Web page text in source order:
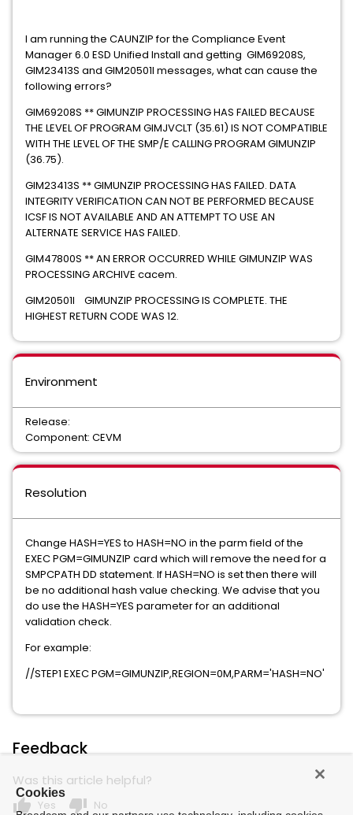
I am running the CAUNZIP for the Compliance Event
Manager 6.0 ESD Unified Install and getting GIM69208S,
GIM23413S and GIM20501I messages, what can cause the
following errors?
GIM69208S ** GIMUNZIP PROCESSING HAS FAILED BECAUSE
THE LEVEL OF PROGRAM GIMJVCLT (35.61) IS NOT COMPATIBLE
WITH THE LEVEL OF THE SMP/E CALLING PROGRAM GIMUNZIP
(36.75).
GIM23413S ** GIMUNZIP PROCESSING HAS FAILED. DATA
INTEGRITY VERIFICATION CAN NOT BE PERFORMED BECAUSE
ICSF IS NOT AVAILABLE AND AN ATTEMPT TO USE AN
ALTERNATE SERVICE HAS FAILED.
GIM47800S ** AN ERROR OCCURRED WHILE GIMUNZIP WAS
PROCESSING ARCHIVE cacem.
GIM20501I GIMUNZIP PROCESSING IS COMPLETE. THE
HIGHEST RETURN CODE WAS 12.
Environment
Release:
Component: CEVM
Resolution
Change HASH=YES to HASH=NO in the parm field of the
EXEC PGM=GIMUNZIP card which will remove the need for a
SMPCPATH DD statement. If HASH=NO is set then there will
be no additional hash value checking. We advise that you
do use the HASH=YES parameter for an additional
validation check.
For example:
//STEP1 EXEC PGM=GIMUNZIP,REGION=0M,PARM='HASH=NO'
Feedback
Was this article helpful?
thumb_up Yes thumb_down No
Cookies